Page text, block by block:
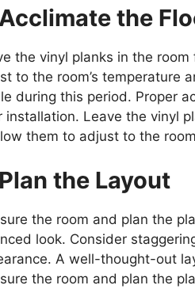
the
the vinyl planks in the
to the room’s temperature
during this period. Proper
installation. Leave the vinyl
them to adjust to the
the Layout
the room and plan the
look. Consider
A well-thought-out
the room and plan the